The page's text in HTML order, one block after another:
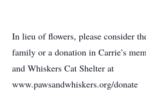
In lieu of flowers, please consider
family or a donation in Carrie’s
and Whiskers Cat Shelter at
www.pawsandwhiskers.org/donate